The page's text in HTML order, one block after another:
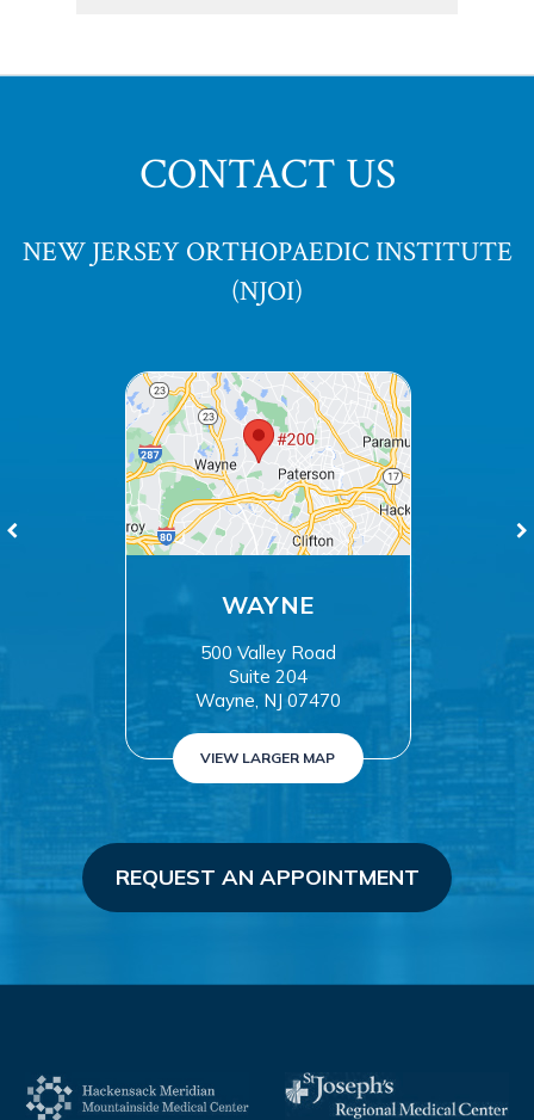
CONTACT US
NEW JERSEY ORTHOPAEDIC INSTITUTE
(NJOI)
WAYNE
500 Valley Road
Suite 204
Wayne, NJ 07470
VIEW LARGER MAP
REQUEST AN APPOINTMENT